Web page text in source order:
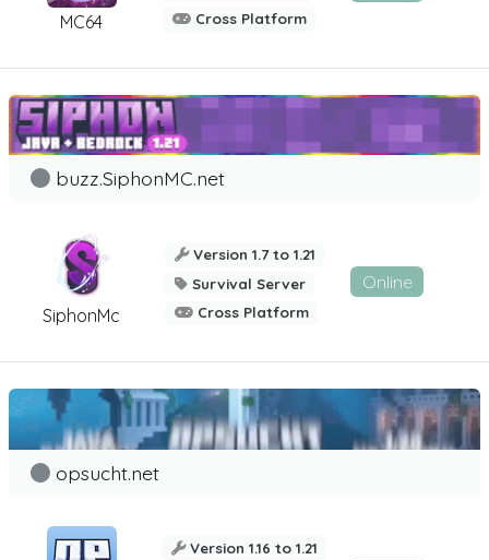
MC64
Cross Platform
SiphonMc
buzz.SiphonMC.net
Version 1.7 to 1.21
Survival Server
Cross Platform
Online
opsucht.net
Version 1.16 to 1.21